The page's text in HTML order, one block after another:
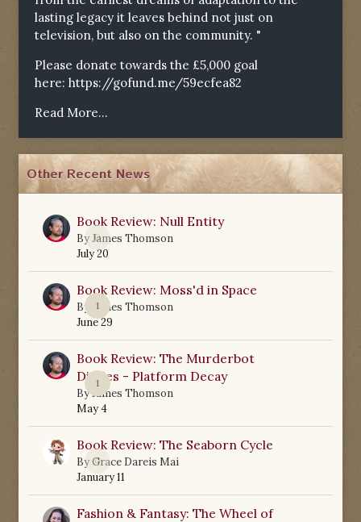
lasting legacy it leaves behind not just on
television, but also on the community. "
Please donate towards the £5,000 goal
here: https://gofund.me/59ecfea82
Read More...
Other Recent News
0
Book Review: Null Entity
ByJames Thomson
July 20
1
Book Review: Moss'd in Space
By
James Thomson
June 29
1
Book Review: The Murderbot
Diaries - Platform Decay
ByJames Thomson
May 4
0
Book Review: The Seaborn Cycle
ByGrace Dareis Mai
January 11
Fashion & Fantasy: The Wheel of